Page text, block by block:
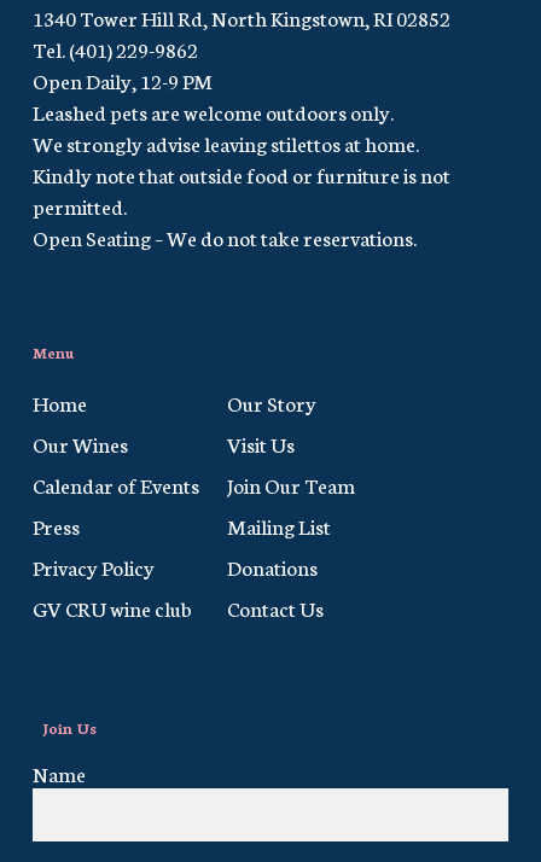
1340 Tower Hill Rd, North Kingstown, RI 02852
Tel. (401) 229-9862
Open Daily, 12-9 PM
Leashed pets are welcome outdoors only.
We strongly advise leaving stilettos at home.
Kindly note that outside food or furniture is not
permitted.
Open Seating – We do not take reservations.
Menu
Home
Our Story
Our Wines
Visit Us
Calendar of Events
Join Our Team
Press
Mailing List
Privacy Policy
Donations
GV CRU wine club
Contact Us
Join Us
Name